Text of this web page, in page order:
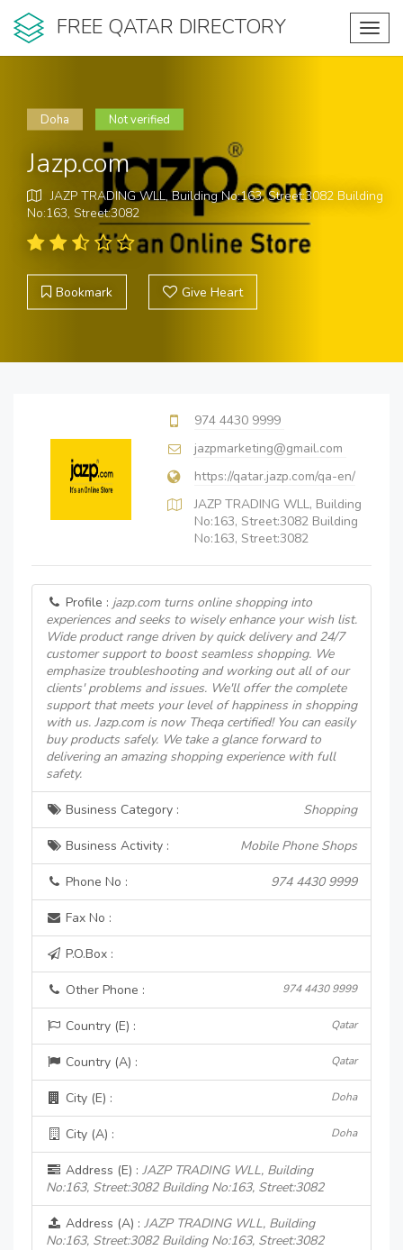
FREE QATAR DIRECTORY
Doha Not verified
Jazp.com
JAZP TRADING WLL, Building No:163, Street:3082 Building
No:163, Street:3082
Bookmark Give Heart
974 4430 9999
jazpmarketing@gmail.com
https://qatar.jazp.com/qa-en/
JAZP TRADING WLL, Building
No:163, Street:3082 Building
No:163, Street:3082
Profile : jazp.com turns online shopping into
experiences and seeks to wisely enhance your wish list.
Wide product range driven by quick delivery and 24/7
customer support to boost seamless shopping. We
emphasize troubleshooting and working out all of our
clients' problems and issues. We'll offer the complete
support that meets your level of happiness in shopping
with us. Jazp.com is now Theqa certified! You can easily
buy products safely. We take a glance forward to
delivering an amazing shopping experience with full
safety.
Business Category : Shopping
Business Activity : Mobile Phone Shops
Phone No : 974 4430 9999
Fax No :
P.O.Box :
Other Phone : 974 4430 9999
Country (E) : Qatar
Country (A) : Qatar
City (E) : Doha
City (A) : Doha
Address (E) : JAZP TRADING WLL, Building
No:163, Street:3082 Building No:163, Street:3082
Address (A) : JAZP TRADING WLL, Building
No:163, Street:3082 Building No:163, Street:3082